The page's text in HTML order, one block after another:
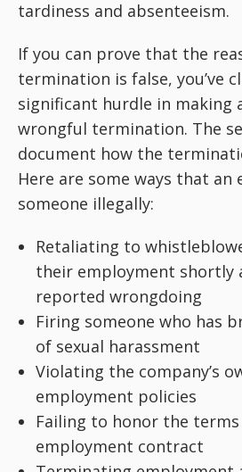
tardiness and absenteeism.
If you can prove that the
termination is false, you’ve
significant hurdle in making
wrongful termination. The
document how the
Here are some ways that an
someone illegally:
Retaliating to
their employment shortly
reported wrongdoing
Firing someone who has
of sexual harassment
Violating the company’s
employment policies
Failing to honor the
employment contract